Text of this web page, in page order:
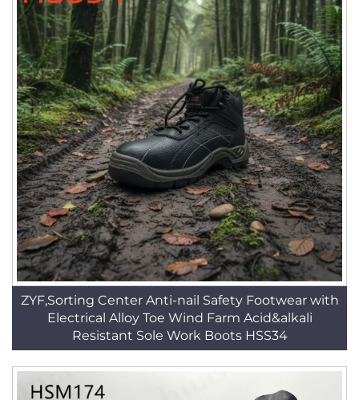
ZYF,Sorting Center Anti-nail Safety Footwear with
Electrical Alloy Toe Wind Farm Acid&alkali
Resistant Sole Work Boots HSS34